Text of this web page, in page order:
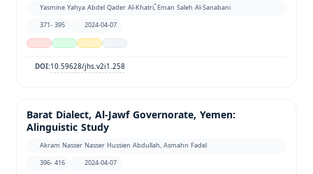
Yasmine Yahya Abdel Qader Al-Khatri, ُEman Saleh Al-Sanabani
371- 395
2024-04-07
DOI:10.59628/jhs.v2i1.258
Barat Dialect, Al-Jawf Governorate, Yemen:
Alinguistic Study
Akram Nasser Nasser Hussien Abdullah, Asmahn Fadel
396- 416
2024-04-07